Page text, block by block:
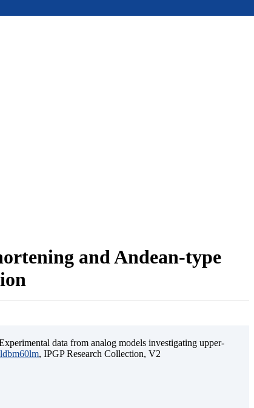
and Andean-type
data from analog models investigating upper-
, IPGP Research Collection, V2